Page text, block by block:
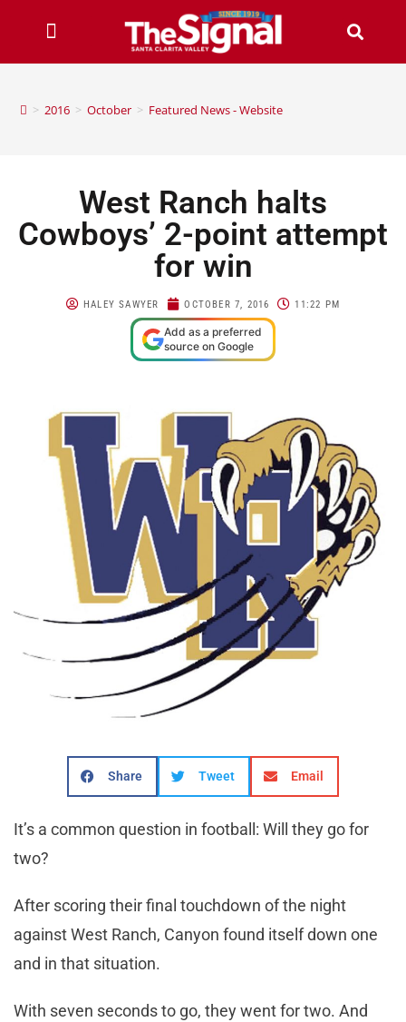
> 2016 > October > Featured News - Website
West Ranch halts
Cowboys’ 2-point attempt
for win
HALEY SAWYER OCTOBER 7, 2016 11:22 PM
Add as a preferred
source on Google
Share Tweet Email
It’s a common question in football: Will they go for
two?
After scoring their final touchdown of the night
against West Ranch, Canyon found itself down one
and in that situation.
With seven seconds to go, they went for two. And